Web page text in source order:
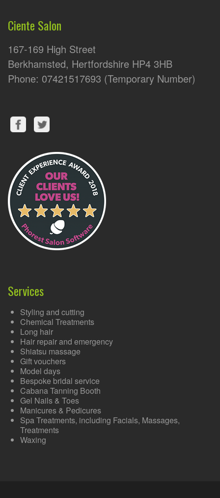
Ciente Salon
167-169 High Street
Berkhamsted, Hertfordshire HP4 3HB
Phone: 07421517693 (Temporary Number)
Services
Styling and cutting
Chemical Treatments
Long hair
Hair repair and emergency
Shiatsu massage
Gift vouchers
Model days
Bespoke bridal service
Cabana Tanning Booth
Gel Nails & Toes
Manicures & Pedicures
Spa Treatments, including Facials, Massages,
Treatments
Waxing